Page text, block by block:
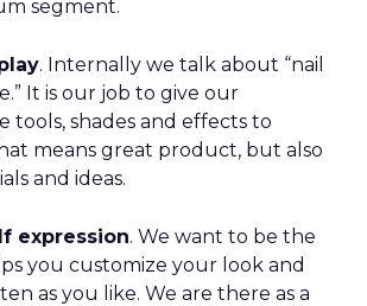
segment.
. Internally we talk about “nail
It is our job to give our
tools, shades and effects to
means great product, but also
and ideas.
expression. We want to be the
you customize your look and
as you like. We are there as a